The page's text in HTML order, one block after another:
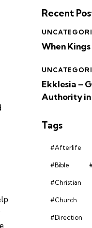
Recent
When
Ekklesia –
Authority in
Tags
#Afterlife
#Bible
#Christian
#Church
#Direction